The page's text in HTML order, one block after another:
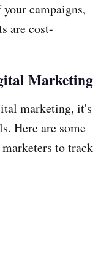
campaigns,
are cost-
Marketing
marketing, it's
Here are some
to track